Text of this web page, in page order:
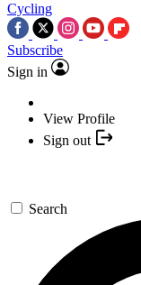
Cycling
Subscribe
Sign in
View Profile
Sign out
Search